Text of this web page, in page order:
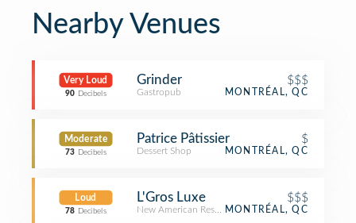
Nearby Venues
Very Loud
90 Decibels
Grinder $$$
Gastropub MONTRÉAL, QC
Moderate
73 Decibels
Patrice Pâtissier $
Dessert Shop MONTRÉAL, QC
Loud
78 Decibels
L'Gros Luxe $$$
New American RestaurantMONTRÉAL, QC